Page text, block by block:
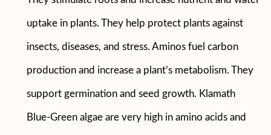
uptake in plants. They help protect plants against
insects, diseases, and stress. Aminos fuel carbon
production and increase a plant’s metabolism. They
support germination and seed growth. Klamath
Blue-Green algae are very high in amino acids and